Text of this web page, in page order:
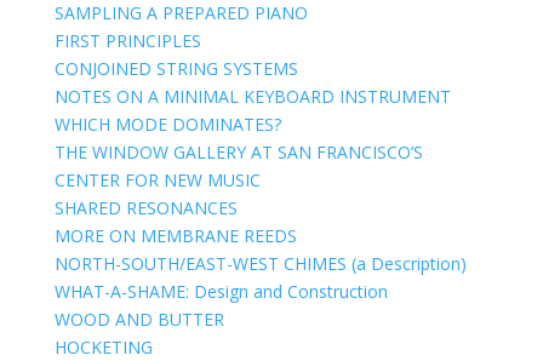
SAMPLING A PREPARED PIANO
FIRST PRINCIPLES
CONJOINED STRING SYSTEMS
NOTES ON A MINIMAL KEYBOARD INSTRUMENT
WHICH MODE DOMINATES?
THE WINDOW GALLERY AT SAN FRANCISCO’S
CENTER FOR NEW MUSIC
SHARED RESONANCES
MORE ON MEMBRANE REEDS
NORTH-SOUTH/EAST-WEST CHIMES (a Description)
WHAT-A-SHAME: Design and Construction
WOOD AND BUTTER
HOCKETING